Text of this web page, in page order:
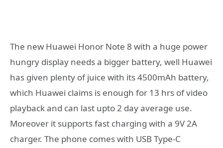
The new Huawei Honor Note 8 with a huge power
hungry display needs a bigger battery, well Huawei
has given plenty of juice with its 4500mAh battery,
which Huawei claims is enough for 13 hrs of video
playback and can last upto 2 day average use.
Moreover it supports fast charging with a 9V 2A
charger. The phone comes with USB Type-C